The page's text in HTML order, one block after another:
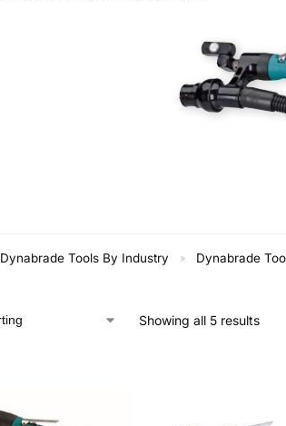
Dynabrade Tools By Industry » Dynabrade
Showing all 5 results